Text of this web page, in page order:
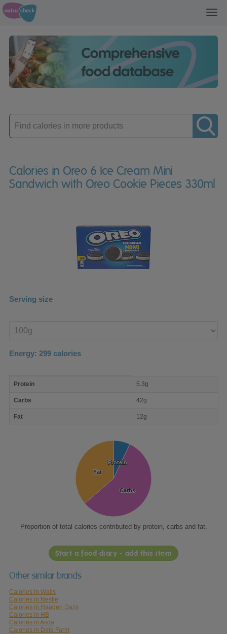
Enter
product
Calories in Oreo 6 Ice Cream Mini
Sandwich with Oreo Cookie Pieces 330ml
Serving size
product
Energy: 299 calories
nutrient
Protein 5.3g
Carbs 42g
Fat 12g
Protein
Protein
Carbs
Carbs
Fat
Fat
Proportion of total calories contributed by protein, carbs and fat.
Start a food diary - add this item
Other similar brands
Calories in Walls
Calories in Nestle
Calories in Haagen Dazs
Calories in HB
Calories in Asda
Calories in Dale Farm